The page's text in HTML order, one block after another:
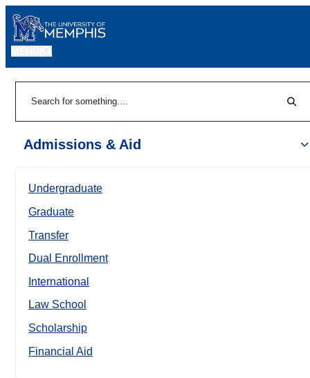
Admissions & Aid
Undergraduate
Graduate
Transfer
Dual Enrollment
International
Law School
Scholarship
Financial Aid